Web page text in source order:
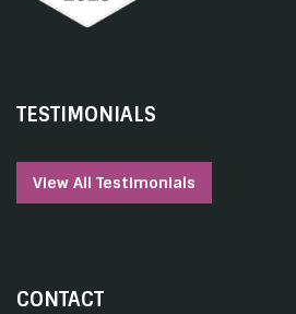
TESTIMONIALS
View All Testimonials
CONTACT